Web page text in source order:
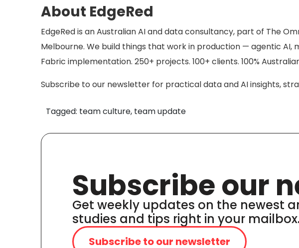
About EdgeRed
EdgeRed is an Australian AI and data consultancy, part of The
Melbourne. We build things that work in production — agentic AI,
Fabric implementation. 250+ projects. 100+ clients. 100%
Subscribe to our newsletter for practical data and AI insights,
Tagged: team culture, team update
Subscribe our
Get weekly updates on the newest
studies and tips right in your mailbox.
Subscribe to our newsletter